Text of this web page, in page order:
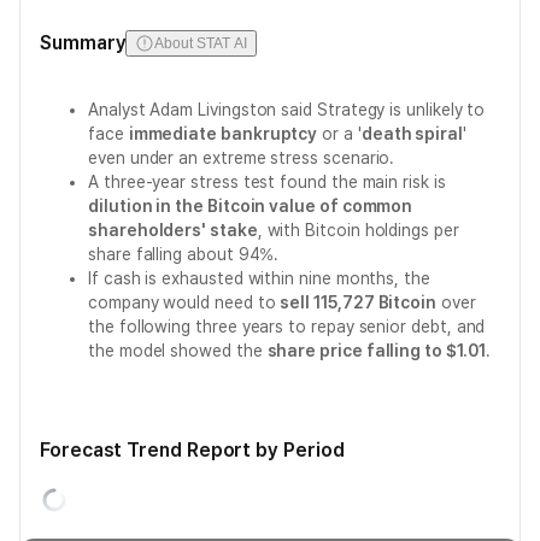
Summary About STAT AI
Analyst Adam Livingston said Strategy is unlikely to
face immediate bankruptcy or a 'death spiral '
even under an extreme stress scenario.
A three-year stress test found the main risk is
dilution in the Bitcoin value of common
shareholders' stake , with Bitcoin holdings per
share falling about 94%.
If cash is exhausted within nine months, the
company would need to sell 115,727 Bitcoin over
the following three years to repay senior debt, and
the model showed the share price falling to $1.01 .
Forecast Trend Report by Period